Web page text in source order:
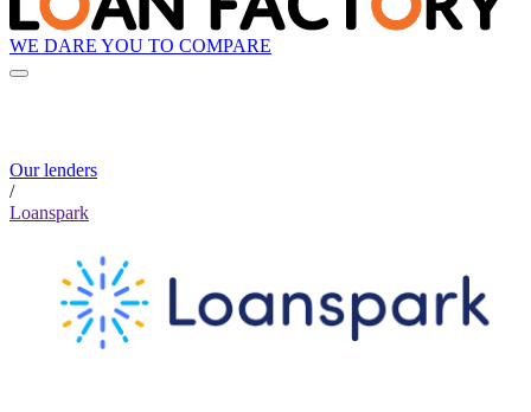
WE DARE YOU TO COMPARE
Our lenders
/
Loanspark